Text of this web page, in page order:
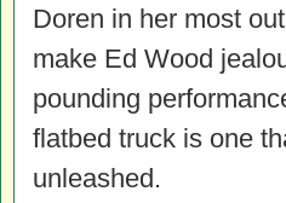
Doren in her most
make Ed Wood
pounding
flatbed truck is one
unleashed.